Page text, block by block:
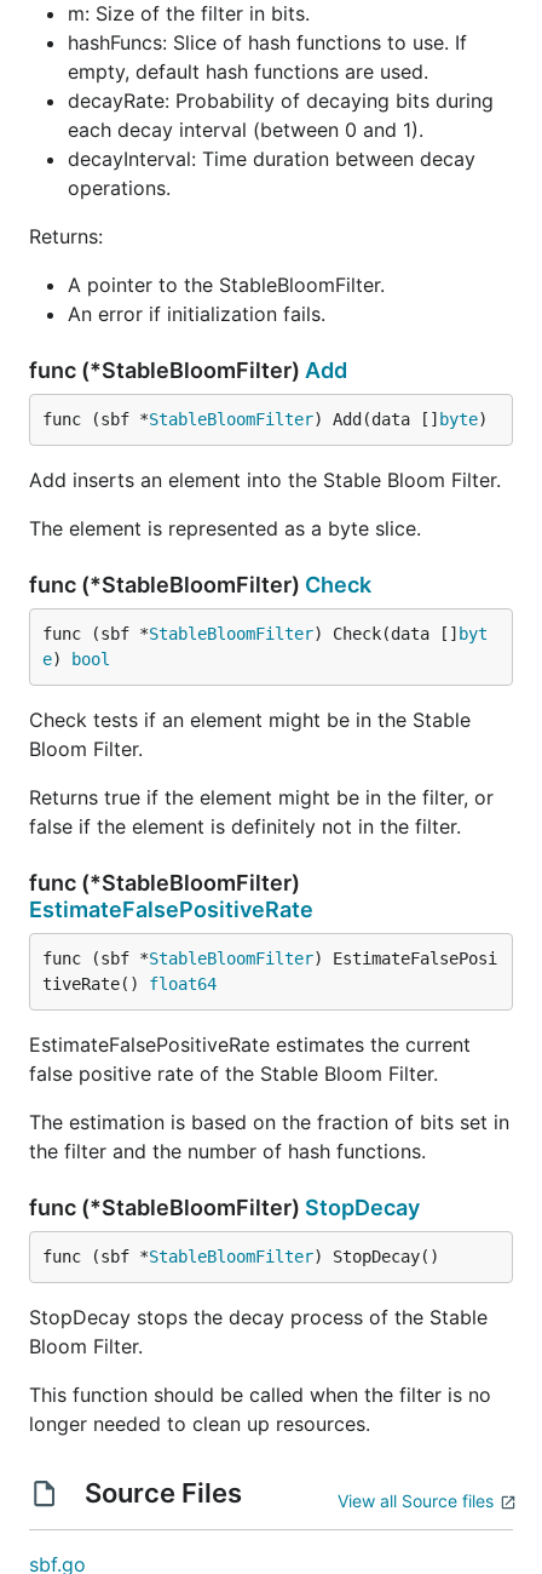
fmt.Printf("Total users processed: %d\n",
fmt.Printf("Potential duplicates detected:
// Estimate the false positive rate after
estimatedFPR :=
fmt.Printf("Estimated false positive rate:
Output:
Total users processed: 1000000
Potential duplicates detected: 567435
Explanation:
user IDs ranging from 0 to 499,999. This means
duplicates are likely, as we have more
We use the SBF to check for duplicates:
If
returns , we increment the
duplicateCount .
If Check returns false , we add the
username to the filter.
The high number of duplicates detected is
not because of false positives.
The estimated false positive rate is very low
detected are actual duplicates.
When to Use
High Throughput Systems: Applications that
require fast insertion and query times with
minimal memory overhead.
: Scenarios where data is
continuously flowing, and old data becomes
less relevant over time.
Duplicate Detection: Identifying duplicate
events or entries without storing all elements.
Cache Expiration: Probabilistically determining
Approximate Membership Testing: When exact
membership testing is less critical than speed
and memory usage.
When Not to Use
Exact Membership Required
: Applications that
cannot tolerate false positives or require exact
deletions of elements.
m: Size of the filter in bits.
hashFuncs: Slice of hash functions to use. If
empty, default hash functions are used.
decayRate: Probability of decaying bits during
each decay interval (between 0 and 1).
decayInterval: Time duration between decay
operations.
Returns:
A pointer to the StableBloomFilter.
An error if initialization fails.
func (*StableBloomFilter) Add
func (sbf *StableBloomFilter) Add(data [] byte)
Add inserts an element into the Stable Bloom Filter.
The element is represented as a byte slice.
func (*StableBloomFilter) Check
func (sbf *StableBloomFilter) Check(data [] byt
e) bool
Check tests if an element might be in the Stable
Bloom Filter.
Returns true if the element might be in the filter, or
false if the element is definitely not in the filter.
func (*StableBloomFilter)
EstimateFalsePositiveRate
func (sbf *StableBloomFilter) EstimateFalsePosi
tiveRate() float64
EstimateFalsePositiveRate estimates the current
false positive rate of the Stable Bloom Filter.
The estimation is based on the fraction of bits set in
the filter and the number of hash functions.
func (*StableBloomFilter) StopDecay
func (sbf *StableBloomFilter) StopDecay()
StopDecay stops the decay process of the Stable
Bloom Filter.
This function should be called when the filter is no
longer needed to clean up resources.
Source Files View all Source files
sbf.go